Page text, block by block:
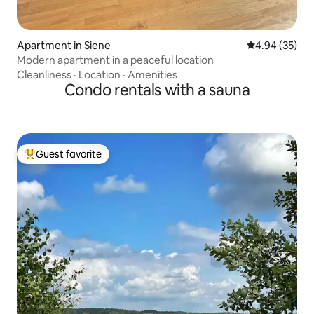
Apartment in Siene 4.94 out of 5
4.94 (35)
Modern apartment in a peaceful location
Cleanliness · Location · Amenities
Condo rentals with a sauna
Top guest favorite
Guest favorite